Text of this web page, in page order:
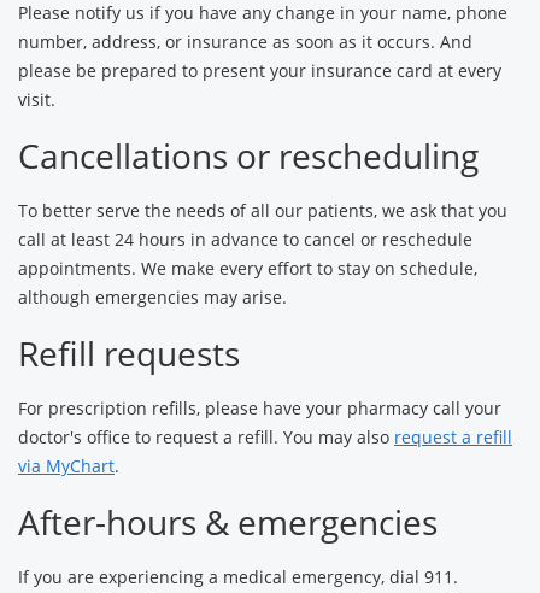
Please notify us if you have any change in your name, phone
number, address, or insurance as soon as it occurs. And
please be prepared to present your insurance card at every
visit.
Cancellations or rescheduling
To better serve the needs of all our patients, we ask that you
call at least 24 hours in advance to cancel or reschedule
appointments. We make every effort to stay on schedule,
although emergencies may arise.
Refill requests
For prescription refills, please have your pharmacy call your
doctor's office to request a refill. You may also request a refill
via MyChart.
After-hours & emergencies
If you are experiencing a medical emergency, dial 911.